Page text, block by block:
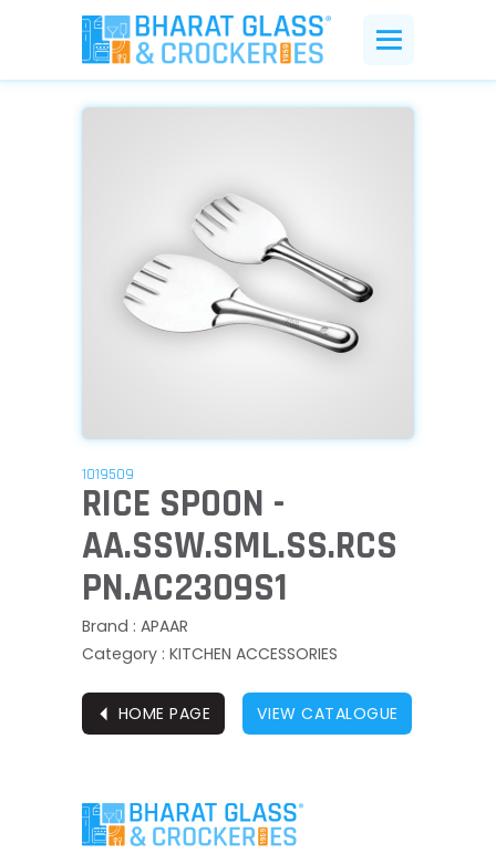
1019509
RICE SPOON -
AA.SSW.SML.SS.RCS
PN.AC2309S1
Brand : APAAR
Category : KITCHEN ACCESSORIES
⏴ HOME PAGE VIEW CATALOGUE